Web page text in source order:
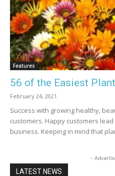
Features
56 of the Easiest
February 24, 2021
Success with growing healthy,
customers. Happy customers
business. Keeping in mind that
-
LATEST NEWS